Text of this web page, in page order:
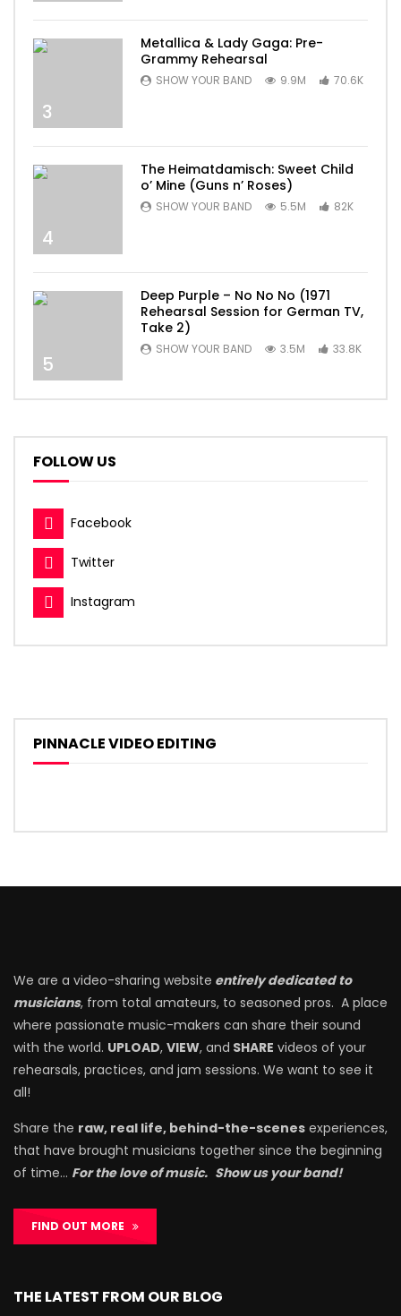
3
Metallica & Lady Gaga: Pre-
Grammy Rehearsal
SHOW YOUR BAND 9.9M 70.6K
4
The Heimatdamisch: Sweet Child
o’ Mine (Guns n’ Roses)
SHOW YOUR BAND 5.5M 82K
5
Deep Purple – No No No (1971
Rehearsal Session for German TV,
Take 2)
SHOW YOUR BAND 3.5M 33.8K
FOLLOW US
Facebook
Twitter
Instagram
PINNACLE VIDEO EDITING
We are a video-sharing website entirely dedicated to
musicians, from total amateurs, to seasoned pros. A place
where passionate music-makers can share their sound
with the world. UPLOAD, VIEW, and SHARE videos of your
rehearsals, practices, and jam sessions. We want to see it
all!
Share the raw, real life, behind-the-scenes experiences,
that have brought musicians together since the beginning
of time… For the love of music. Show us your band!
FIND OUT MORE
THE LATEST FROM OUR BLOG